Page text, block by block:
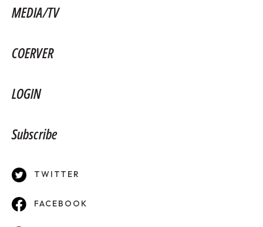
MEDIA/TV
COERVER
LOGIN
Subscribe
TWITTER
FACEBOOK